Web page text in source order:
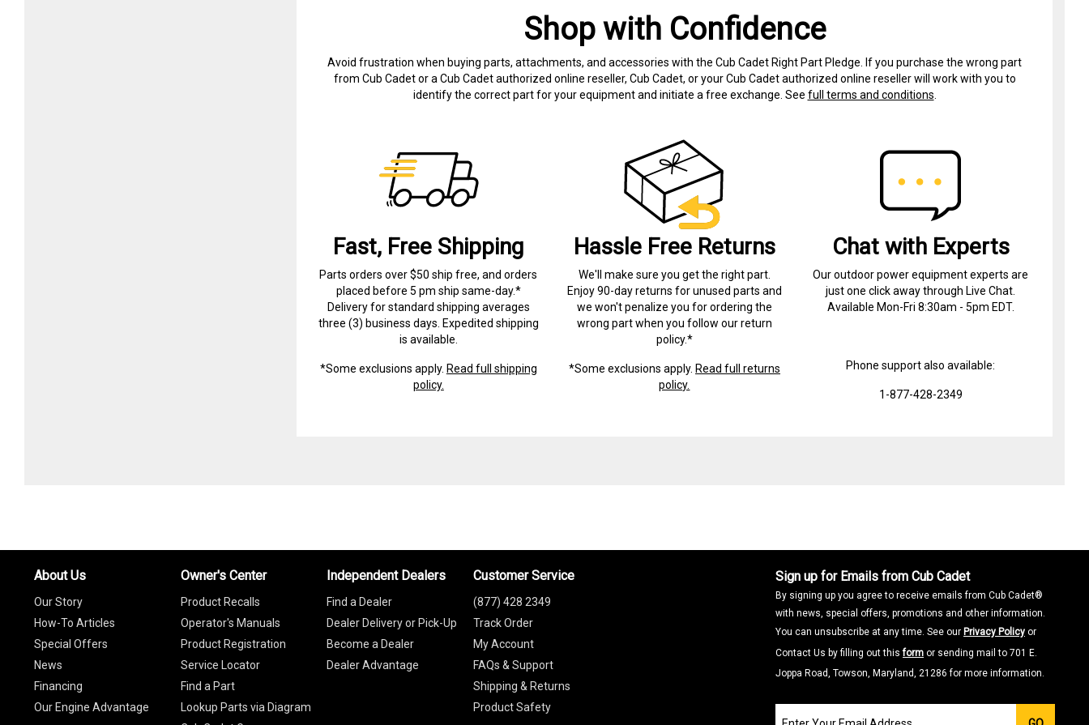
Shop with Confidence
Avoid frustration when buying parts, attachments, and accessories with the Cub Cadet Right Part Pledge. If you purchase the wrong part
from Cub Cadet or a Cub Cadet authorized online reseller, Cub Cadet, or your Cub Cadet authorized online reseller will work with you to
identify the correct part for your equipment and initiate a free exchange. See full terms and conditions
Fast, Free Shipping
Parts orders over $50 ship free, and orders
placed before 5 pm ship same-day.*
Delivery for standard shipping averages
three (3) business days. Expedited shipping
is available.
*Some exclusions apply. Read full shipping
policy.
Hassle Free Returns
We'll make sure you get the right part.
Enjoy 90-day returns for unused parts and
we won't penalize you for ordering the
wrong part when you follow our return
policy.*
*Some exclusions apply. Read full returns
policy.
Chat with Experts
Our outdoor power equipment experts are
just one click away through Live Chat.
Available Mon-Fri 8:30am - 5pm EDT.
Phone support also available:
1-877-428-2349
Sign up for Emails from Cub Cadet
By signing up you agree to receive emails from Cub Cadet®
with news, special offers, promotions and other information.
You can unsubscribe at any time. See our Privacy Policy or
Contact Us by filling out thisform or sending mail to 701 E.
Joppa Road, Towson, Maryland, 21286 for more information.
About Us
Our Story
How-To Articles
Special Offers
News
Financing
Our Engine Advantage
Owner's Center
Product Recalls
Operator's Manuals
Product Registration
Service Locator
Find a Part
Lookup Parts via Diagram
Independent Dealers
Find a Dealer
Dealer Delivery or Pick-Up
Become a Dealer
Dealer Advantage
Customer Service
(877) 428 2349
Track Order
My Account
FAQs & Support
Shipping & Returns
Product Safety